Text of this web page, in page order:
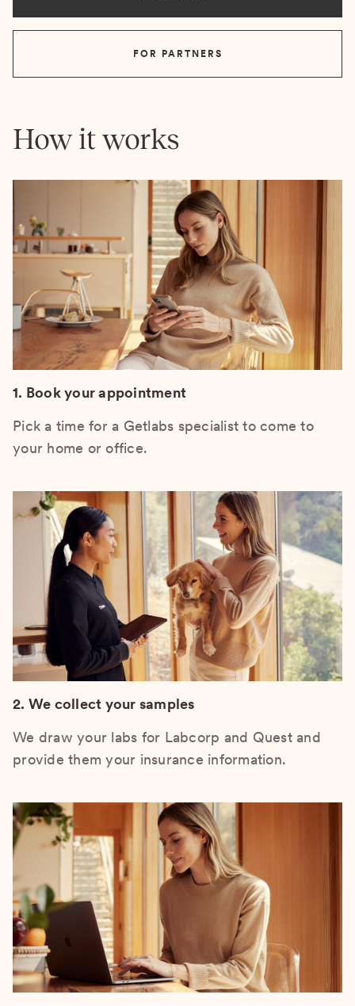
FOR PARTNERS
How it works
1. Book your appointment
Pick a time for a Getlabs specialist to come to
your home or office.
2. We collect your samples
We draw your labs for Labcorp and Quest and
provide them your insurance information.